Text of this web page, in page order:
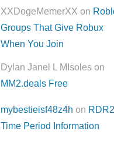
XXDogeMemerXX on
Groups That Give Robux
When You Join
Dylan Janel L MIsoles on
MM2.deals Free
mybestieisf48z4h on RDR2
Time Period Information